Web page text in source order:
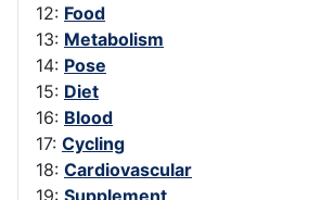
12: Food
13: Metabolism
14: Pose
15: Diet
16: Blood
17: Cycling
18: Cardiovascular
19: Supplement